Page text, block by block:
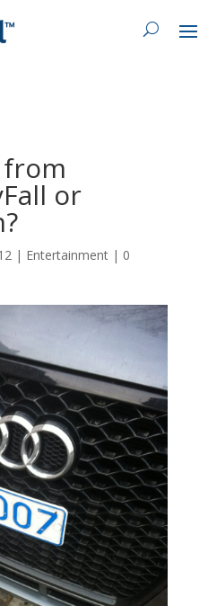
from
or
| Entertainment| 0